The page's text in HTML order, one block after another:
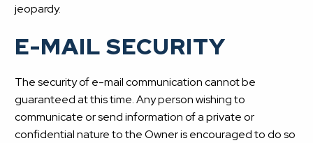
jeopardy.
E-MAIL SECURITY
The security of e-mail communication cannot be
guaranteed at this time. Any person wishing to
communicate or send information of a private or
confidential nature to the Owner is encouraged to do so